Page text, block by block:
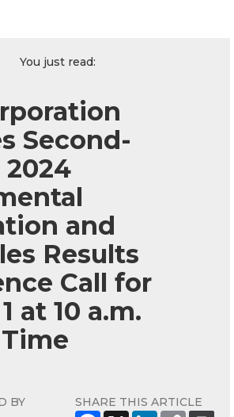
You just read:
Second-
2024
and
Results
Call for
at 10 a.m.
BY
SHARE THIS ARTICLE